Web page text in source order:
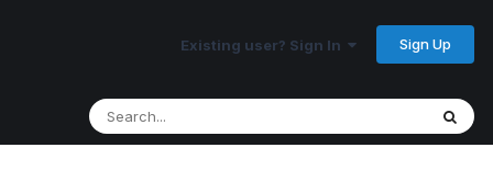
Existing user? Sign In Sign Up